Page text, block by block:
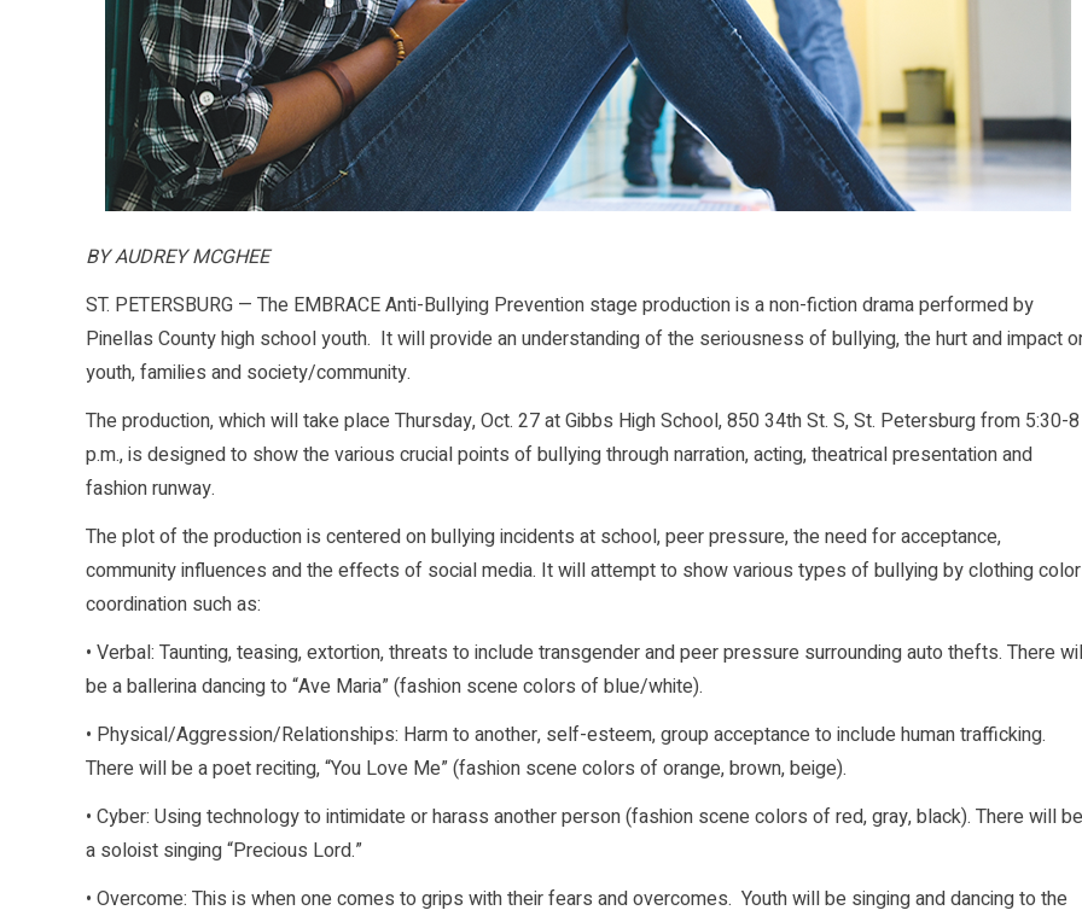
BY AUDREY MCGHEE
ST. PETERSBURG — The EMBRACE Anti-Bullying Prevention stage production is a non-fiction drama performed by
Pinellas County high school youth. It will provide an understanding of the seriousness of bullying, the hurt and impact
youth, families and society/community.
The production, which will take place Thursday, Oct. 27 at Gibbs High School, 850 34th St. S, St. Petersburg from 5:30-8
p.m., is designed to show the various crucial points of bullying through narration, acting, theatrical presentation and
fashion runway.
The plot of the production is centered on bullying incidents at school, peer pressure, the need for acceptance,
community influences and the effects of social media. It will attempt to show various types of bullying by clothing color
coordination such as:
• Verbal: Taunting, teasing, extortion, threats to include transgender and peer pressure surrounding auto thefts. There
be a ballerina dancing to “Ave Maria” (fashion scene colors of blue/white).
• Physical/Aggression/Relationships: Harm to another, self-esteem, group acceptance to include human trafficking.
There will be a poet reciting, “You Love Me” (fashion scene colors of orange, brown, beige).
• Cyber: Using technology to intimidate or harass another person (fashion scene colors of red, gray, black). There will be
a soloist singing “Precious Lord.”
• Overcome: This is when one comes to grips with their fears and overcomes. Youth will be singing and dancing to the